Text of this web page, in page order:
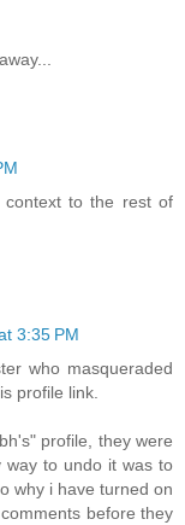
to the rest of
3:35 PM
who masqueraded
profile link.
profile, they were
way to undo it was to
why i have turned on
before they